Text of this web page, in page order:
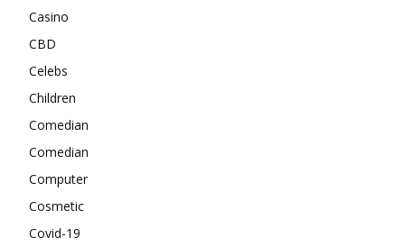
Casino
CBD
Celebs
Children
Comedian
Comedian
Computer
Cosmetic
Covid-19